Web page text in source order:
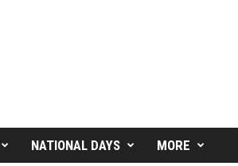
NATIONAL DAYS MORE